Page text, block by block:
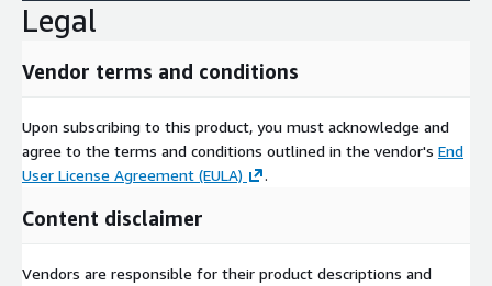
Legal
Vendor terms and conditions
Upon subscribing to this product, you must acknowledge and
agree to the terms and conditions outlined in the vendor's End
User License Agreement (EULA)
.
Content disclaimer
Vendors are responsible for their product descriptions and